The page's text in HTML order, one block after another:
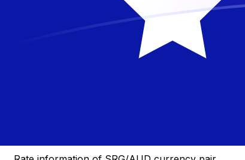
266,444
666,110
1,332,220
2,664,440 SRG